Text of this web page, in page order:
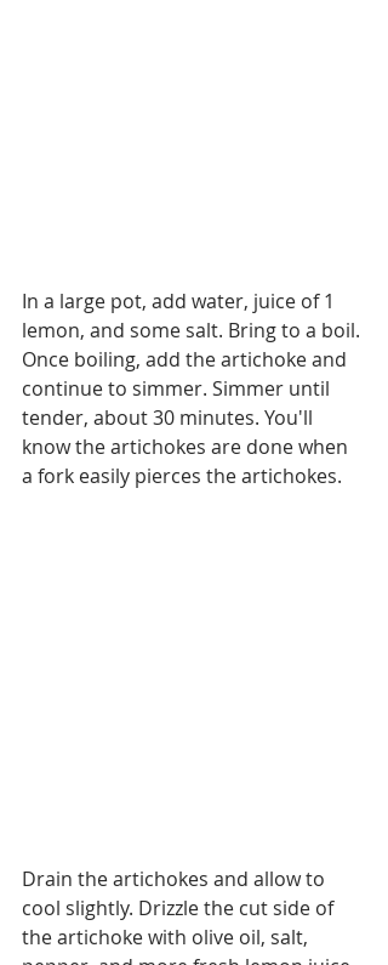
In a large pot, add water, juice of 1
lemon, and some salt. Bring to a boil.
Once boiling, add the artichoke and
continue to simmer. Simmer until
tender, about 30 minutes. You'll
know the artichokes are done when
a fork easily pierces the artichokes.
Drain the artichokes and allow to
cool slightly. Drizzle the cut side of
the artichoke with olive oil, salt,